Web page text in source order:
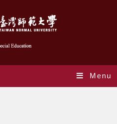
Menu